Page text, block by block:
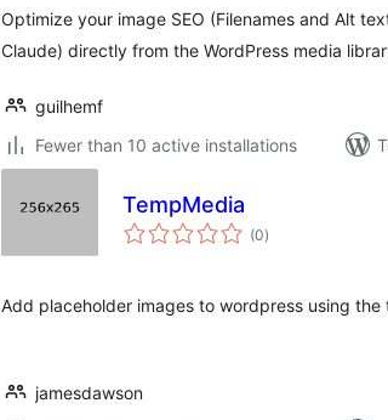
Optimize your image SEO (Filenames and Alt
Claude) directly from the WordPress media
guilhemf
Fewer than 10 active installations
TempMedia
(0total
ratings
)
Add placeholder images to wordpress using the
jamesdawson